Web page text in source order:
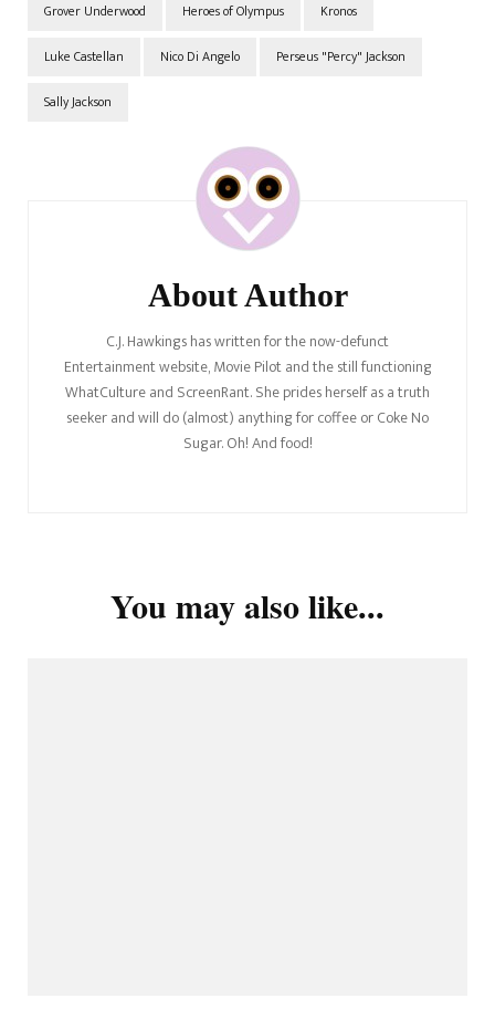
Grover Underwood Heroes of Olympus Kronos
Luke Castellan Nico Di Angelo Perseus "Percy" Jackson
Sally Jackson
About Author
C.J. Hawkings has written for the now-defunct
Entertainment website, Movie Pilot and the still functioning
WhatCulture and ScreenRant. She prides herself as a truth
seeker and will do (almost) anything for coffee or Coke No
Sugar. Oh! And food!
You may also like...